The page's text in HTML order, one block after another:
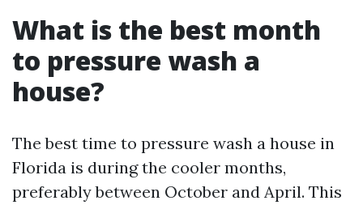
What is the best month
to pressure wash a
house?
The best time to pressure wash a house in
Florida is during the cooler months,
preferably between October and April. This